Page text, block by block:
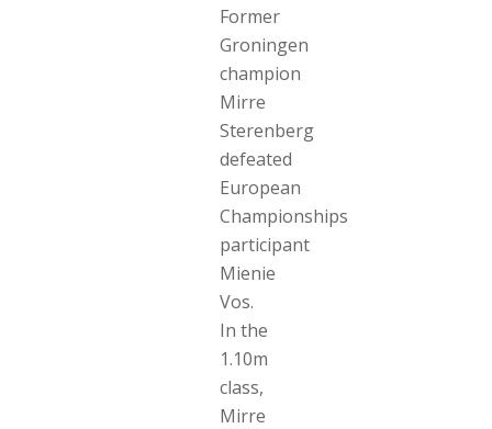
Former
Groningen
champion
Mirre
Sterenberg
defeated
European
Championships
participant
Mienie
Vos.
In the
1.10m
class,
Mirre